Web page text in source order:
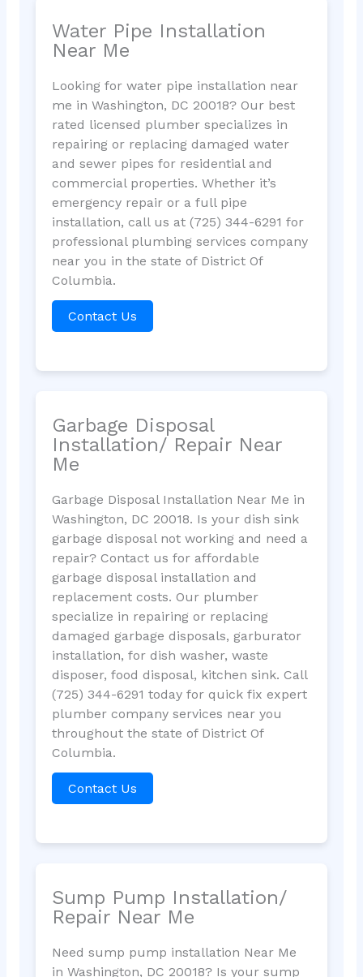
Water Pipe Installation
Near Me
Looking for water pipe installation near
me in Washington, DC 20018? Our best
rated licensed plumber specializes in
repairing or replacing damaged water
and sewer pipes for residential and
commercial properties. Whether it’s
emergency repair or a full pipe
installation, call us at (725) 344-6291 for
professional plumbing services company
near you in the state of District Of
Columbia.
Contact Us
Garbage Disposal
Installation/ Repair Near
Me
Garbage Disposal Installation Near Me in
Washington, DC 20018. Is your dish sink
garbage disposal not working and need a
repair? Contact us for affordable
garbage disposal installation and
replacement costs. Our plumber
specialize in repairing or replacing
damaged garbage disposals, garburator
installation, for dish washer, waste
disposer, food disposal, kitchen sink. Call
(725) 344-6291 today for quick fix expert
plumber company services near you
throughout the state of District Of
Columbia.
Contact Us
Sump Pump Installation/
Repair Near Me
Need sump pump installation Near Me
in Washington, DC 20018? Is your sump